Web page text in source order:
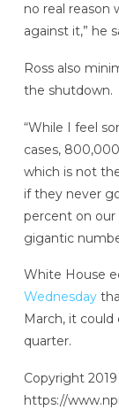
no real reason
against it,” he
Ross also
the shutdown.
“While I feel
cases,
which is not
if they never
percent on our
gigantic
White House
Wednesday
March, it
quarter.
Copyright
https://